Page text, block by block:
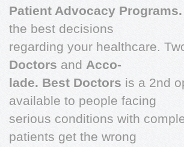
Patient Advocacy Programs.
the best decisions
regarding your healthcare.
Doctors and Acco-
lade. Best Doctors is a 2nd
available to people facing
serious conditions with
patients get the wrong